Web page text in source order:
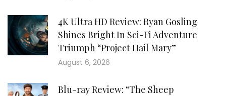
4K Ultra HD Review: Ryan Gosling
Shines Bright In Sci-Fi Adventure
Triumph “Project Hail Mary”
August 6, 2026
Blu-ray Review: “The Sheep